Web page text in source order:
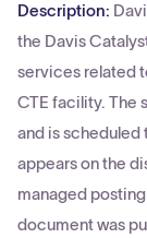
Description:
the Davis
services related
CTE facility. The
and is
appears on the
managed
document was